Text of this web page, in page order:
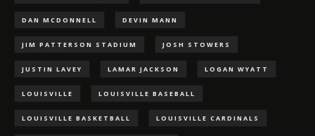
DAN MCDONNELL DEVIN MANN
JIM PATTERSON STADIUM JOSH STOWERS
JUSTIN LAVEY LAMAR JACKSON LOGAN WYATT
LOUISVILLE LOUISVILLE BASEBALL
LOUISVILLE BASKETBALL LOUISVILLE CARDINALS